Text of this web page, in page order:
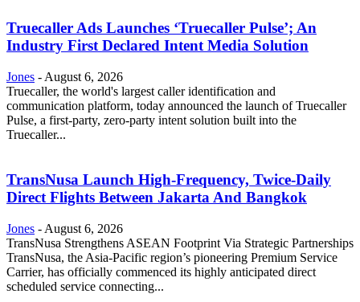
Truecaller Ads Launches ‘Truecaller Pulse’; An
Industry First Declared Intent Media Solution
Jones - August 6, 2026
Truecaller, the world's largest caller identification and
communication platform, today announced the launch of Truecaller
Pulse, a first-party, zero-party intent solution built into the
Truecaller...
TransNusa Launch High-Frequency, Twice-Daily
Direct Flights Between Jakarta And Bangkok
Jones - August 6, 2026
TransNusa Strengthens ASEAN Footprint Via Strategic Partnerships
TransNusa, the Asia-Pacific region’s pioneering Premium Service
Carrier, has officially commenced its highly anticipated direct
scheduled service connecting...